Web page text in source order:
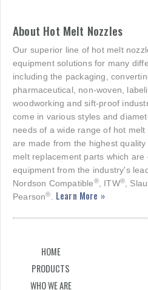
About Hot Melt Nozzles
Our superior line of hot melt
equipment solutions for many
including the packaging,
pharmaceutical, non-woven,
woodworking and sift-proof
come in various styles and
needs of a wide range of hot
are made from the highest
melt replacement parts which
equipment from the industry's
Nordson Compatible®, ITW®,
Pearson®. Learn More »
HOME
PRODUCTS
WHO WE ARE